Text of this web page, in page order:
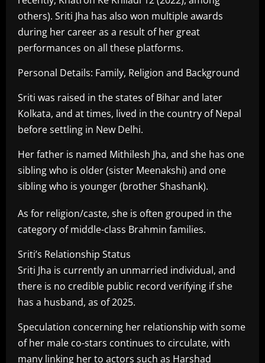
others). Sriti Jha has also won multiple awards
during her career as a result of her great
performances on all these platforms.
Personal Details: Family, Religion and Background
Sriti was raised in the states of Bihar and later
Kolkata, and at times, lived in the country of Nepal
before settling in New Delhi.
Her father is named Mithilesh Jha, and she has one
sibling who is older (sister Meenakshi) and one
sibling who is younger (brother Shashank).
As for religion/caste, she is often grouped in the
category of middle-class Brahmin families.
Sriti’s Relationship Status
Sriti Jha is currently an unmarried individual, and
there is no credible public record verifying if she
has a husband, as of 2025.
Speculation concerning her relationship with some
of her male co-stars continues to circulate, with
many linking her to actors such as Harshad